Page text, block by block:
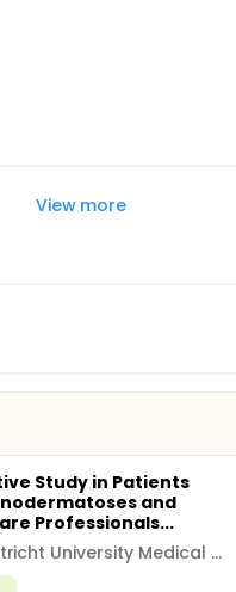
View more
Study in Patients
and
Professionals...
Maastricht University Medical Centre (MUMC)